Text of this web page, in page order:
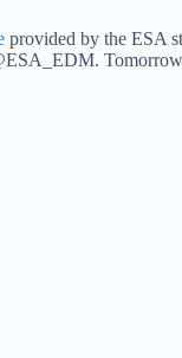
provided by the ESA